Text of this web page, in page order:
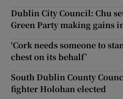
Dublin City Council: Chu
Green Party making gains
‘Cork needs someone to
chest on its behalf’
South Dublin County
fighter Holohan elected